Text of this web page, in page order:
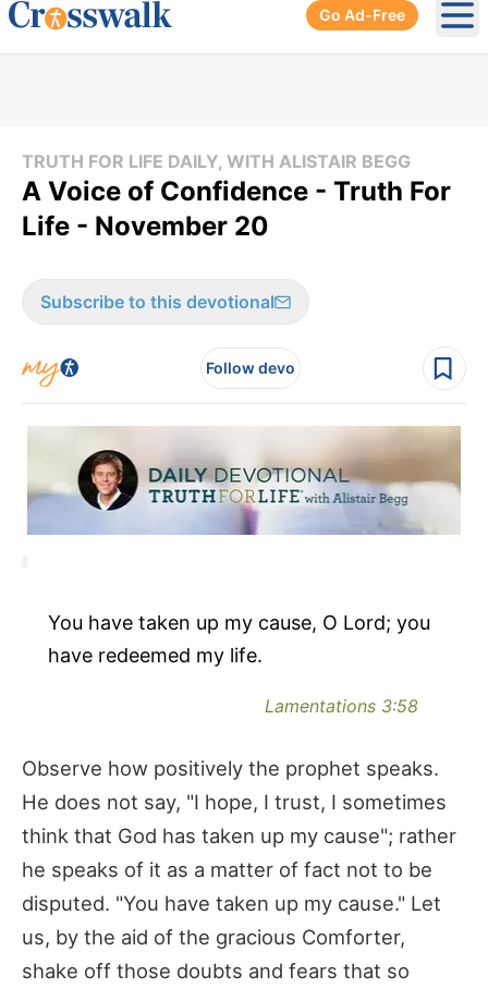
Go Ad-Free
TRUTH FOR LIFE DAILY, WITH ALISTAIR BEGG
A Voice of Confidence - Truth For
Life - November 20
Subscribe to this devotional
Follow devo
You have taken up my cause, O Lord; you
have redeemed my life.
Lamentations 3:58
Observe how positively the prophet speaks.
He does not say, "I hope, I trust, I sometimes
think that God has taken up my cause"; rather
he speaks of it as a matter of fact not to be
disputed. "You have taken up my cause." Let
us, by the aid of the gracious Comforter,
shake off those doubts and fears that so